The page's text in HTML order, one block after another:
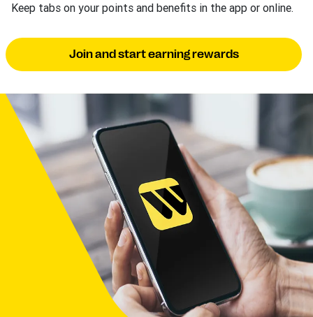
Keep tabs on your points and benefits in the app or online.
Join and start earning rewards